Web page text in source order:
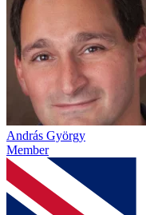
András György
Member